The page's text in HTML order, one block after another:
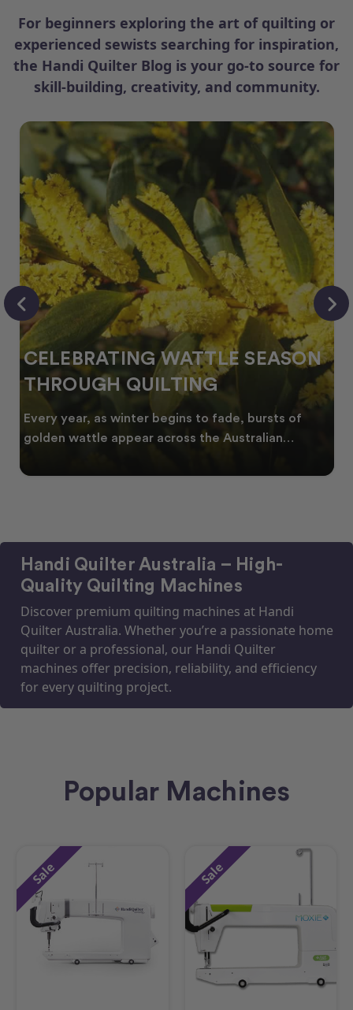
For beginners exploring the art of quilting or
experienced sewists searching for inspiration,
the Handi Quilter Blog is your go-to source for
skill-building, creativity, and community.
CELEBRATING WATTLE SEASON
THROUGH QUILTING
Every year, as winter begins to fade, bursts of
golden wattle appear across the Australian
Handi Quilter Australia – High-
Quality Quilting Machines
Discover premium quilting machines at Handi
Quilter Australia. Whether you’re a passionate home
quilter or a professional, our Handi Quilter
machines offer precision, reliability, and efficiency
for every quilting project.
Popular Machines
Sale Sale